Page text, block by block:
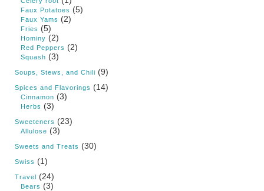
Faux Potatoes (5)
Faux Yams (2)
Fries (5)
Hominy (2)
Red Peppers (2)
Squash (3)
Soups, Stews, and Chili (9)
Spices and Flavorings (14)
Cinnamon (3)
Herbs (3)
Sweeteners (23)
Allulose (3)
Sweets and Treats (30)
Swiss (1)
Travel (24)
Bears (3)